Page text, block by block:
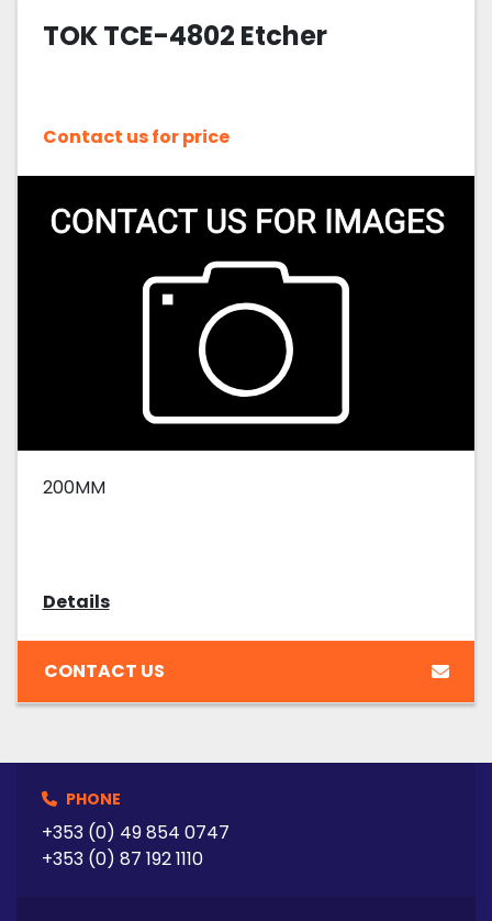
TOK TCE-4802 Etcher
Contact us for price
200MM
Details
CONTACT US
PHONE
+353 (0) 49 854 0747
+353 (0) 87 192 1110